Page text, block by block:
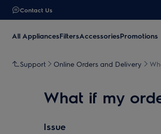
Contact Us
All AppliancesFiltersAccessoriesPromotions
Support Online Orders and Delivery
What if my
Issue